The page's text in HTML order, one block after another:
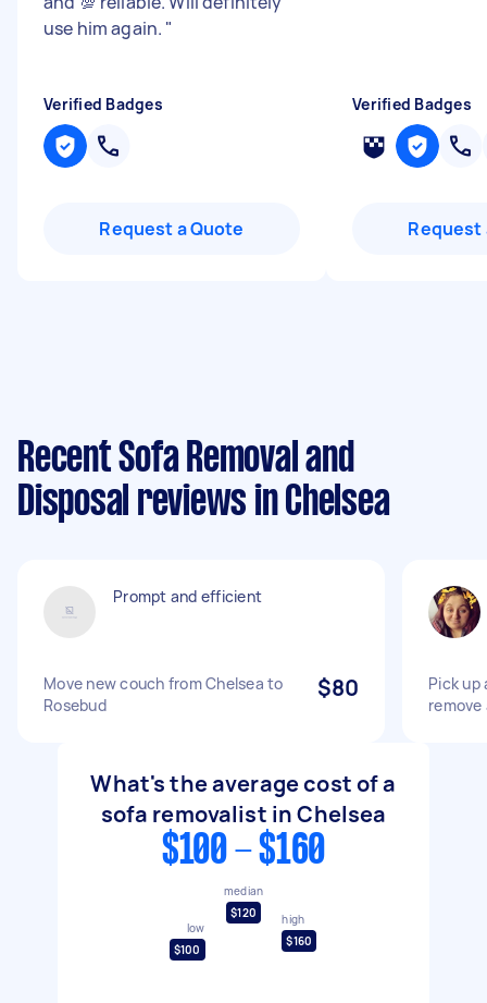
use him again. "
Verified Badges
Request a Quote
Verified Badges
Request
Recent Sofa Removal and
Disposal reviews in Chelsea
Prompt and efficient
Move new couch from Chelsea to
Rosebud
$80
Pick up
remove
What's the average cost of a
sofa removalist in Chelsea
$100 - $160
low
$100
median
$120
high
$160